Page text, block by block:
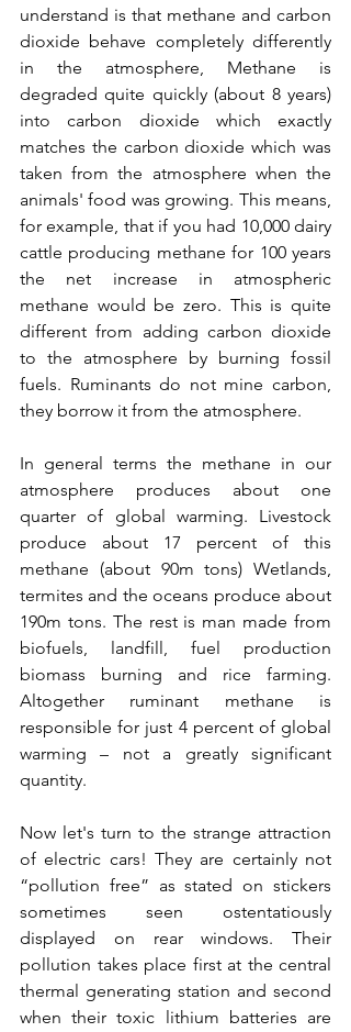
understand is that methane and carbon
dioxide behave completely differently
in the atmosphere, Methane is
degraded quite quickly (about 8 years)
into carbon dioxide which exactly
matches the carbon dioxide which was
taken from the atmosphere when the
animals' food was growing. This means,
for example, that if you had 10,000 dairy
cattle producing methane for 100 years
the net increase in atmospheric
methane would be zero. This is quite
different from adding carbon dioxide
to the atmosphere by burning fossil
fuels. Ruminants do not mine carbon,
they borrow it from the atmosphere.
In general terms the methane in our
atmosphere produces about one
quarter of global warming. Livestock
produce about 17 percent of this
methane (about 90m tons) Wetlands,
termites and the oceans produce about
190m tons. The rest is man made from
biofuels, landfill, fuel production
biomass burning and rice farming.
Altogether ruminant methane is
responsible for just 4 percent of global
warming – not a greatly significant
quantity.
Now let's turn to the strange attraction
of electric cars! They are certainly not
“pollution free” as stated on stickers
sometimes seen ostentatiously
displayed on rear windows. Their
pollution takes place first at the central
thermal generating station and second
when their toxic lithium batteries are